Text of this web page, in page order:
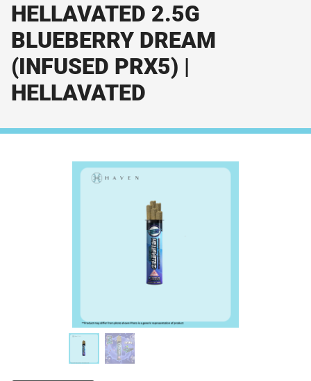
HELLAVATED 2.5G
BLUEBERRY DREAM
(INFUSED PRX5) |
HELLAVATED